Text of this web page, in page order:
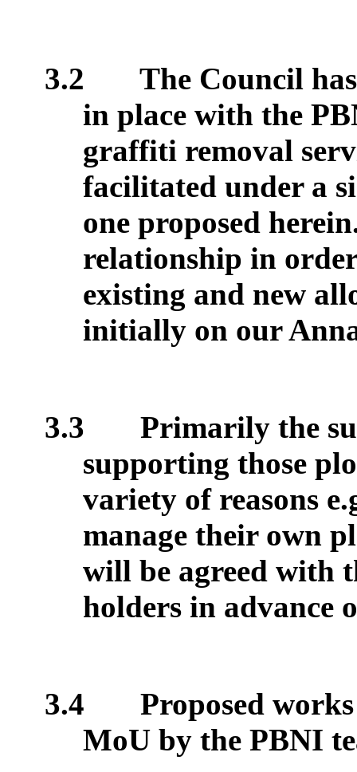
3.2
The Council
in place with the
graffiti removal
facilitated under a
one proposed
relationship in
existing and new
initially on our
3.3
Primarily the
supporting those
variety of reasons
manage their own
will be agreed with
holders in advance
3.4
Proposed
MoU by the PBNI